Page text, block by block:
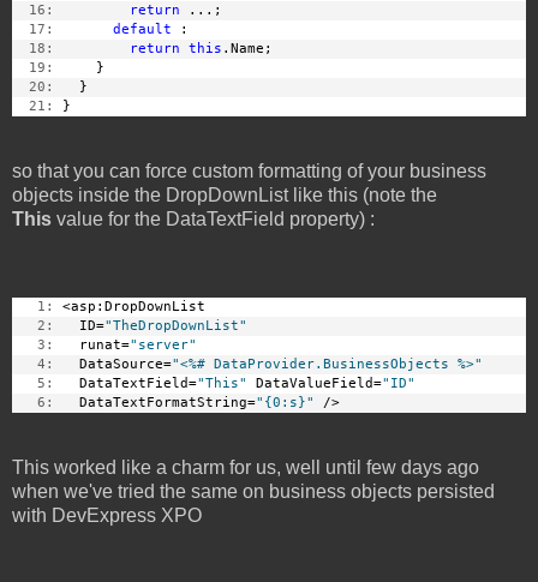
  16:
return ...;
  17:
default :
  18:
return this .Name;
  19:
     }
  20:
   }
  21:
}
so that you can force custom formatting of your business
objects inside the DropDownList like this (note the
This value for the DataTextField property) :
   1:
<asp:DropDownList
   2:
   ID=
"TheDropDownList"
   3:
   runat=
"server"
   4:
   DataSource=
"<%# DataProvider.BusinessObjects %>"
   5:
   DataTextField=
"This" DataValueField="ID"
   6:
   DataTextFormatString=
"{0:s}" />
This worked like a charm for us, well until few days ago
when we've tried the same on business objects persisted
with DevExpress XPO